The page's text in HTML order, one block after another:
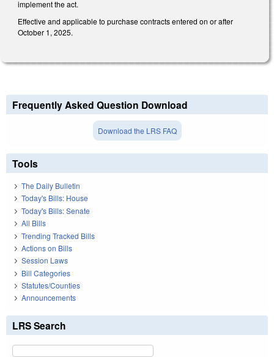
implement the act.
Effective and applicable to purchase contracts entered on or after
October 1, 2025.
Frequently Asked Question Download
Download the LRS FAQ
Tools
The Daily Bulletin
Today's Bills: House
Today's Bills: Senate
All Bills
Trending Tracked Bills
Actions on Bills
Session Laws
Bill Categories
Statutes/Counties
Announcements
LRS Search